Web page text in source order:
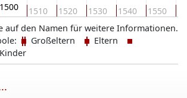
1500 1510 1520 1530 1540 1550
auf den Namen für weitere Informationen.
Großeltern
Eltern
Kinder